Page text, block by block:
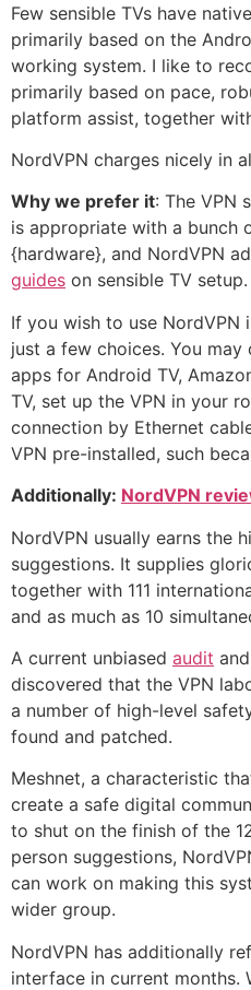
Few sensible TVs have
primarily based on the
working system. I like to
primarily based on pace,
platform assist, together
NordVPN charges nicely in
Why we prefer it: The VPN
is appropriate with a bunch
{hardware}, and NordVPN
guides on sensible TV setup.
If you wish to use NordVPN
just a few choices. You
apps for Android TV,
TV, set up the VPN in your
connection by Ethernet
VPN pre-installed, such
Additionally: NordVPN
NordVPN usually earns the
suggestions. It supplies
together with 111
and as much as 10
A current unbiased audit
discovered that the VPN
a number of high-level
found and patched.
Meshnet, a characteristic
create a safe digital
to shut on the finish of the
person suggestions,
can work on making this
wider group.
NordVPN has additionally
interface in current months.